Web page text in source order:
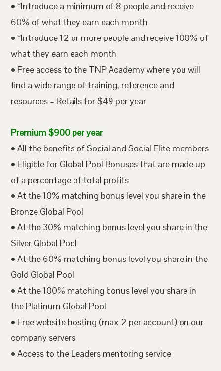
• *Introduce a minimum of 8 people and receive
60% of what they earn each month
• *Introduce 12 or more people and receive 100% of
what they earn each month
• Free access to the TNP Academy where you will
find a wide range of training, reference and
resources – Retails for $49 per year
Premium $900 per year
• All the benefits of Social and Social Elite members
• Eligible for Global Pool Bonuses that are made up
of a percentage of total profits
• At the 10% matching bonus level you share in the
Bronze Global Pool
• At the 30% matching bonus level you share in the
Silver Global Pool
• At the 60% matching bonus level you share in the
Gold Global Pool
• At the 100% matching bonus level you share in
the Platinum Global Pool
• Free website hosting (max 2 per account) on our
company servers
• Access to the Leaders mentoring service